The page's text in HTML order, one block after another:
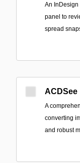
An
panel to
spread
ACDSee
A
converting
and robust